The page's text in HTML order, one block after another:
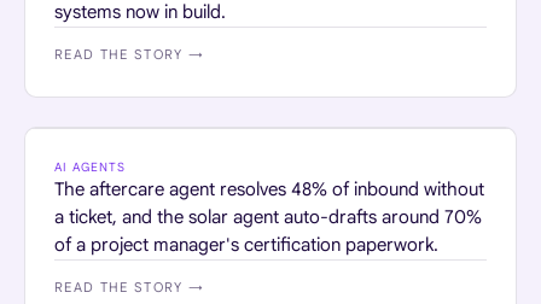
systems now in build.
READ THE STORY →
HOME SERVICES · RETAIL
AI AGENTS
The aftercare agent resolves 48% of inbound without
a ticket, and the solar agent auto-drafts around 70%
of a project manager's certification paperwork.
READ THE STORY →